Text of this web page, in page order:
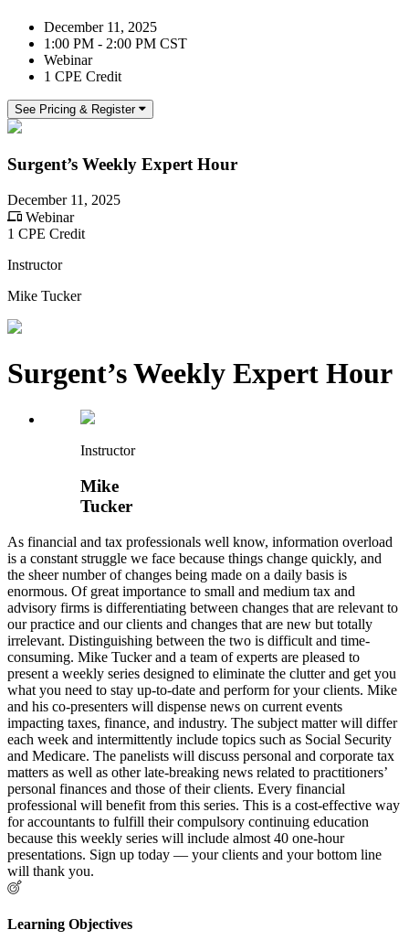
December 11, 2025
1:00 PM - 2:00 PM CST
Webinar
1 CPE Credit
See Pricing & Register
Surgent’s Weekly Expert Hour
December 11, 2025
Webinar
1 CPE Credit
Instructor
Mike Tucker
Surgent’s Weekly Expert Hour
Instructor
Mike
Tucker
As financial and tax professionals well know, information overload
is a constant struggle we face because things change quickly, and
the sheer number of changes being made on a daily basis is
enormous. Of great importance to small and medium tax and
advisory firms is differentiating between changes that are relevant to
our practice and our clients and changes that are new but totally
irrelevant. Distinguishing between the two is difficult and time-
consuming. Mike Tucker and a team of experts are pleased to
present a weekly series designed to eliminate the clutter and get you
what you need to stay up-to-date and perform for your clients. Mike
and his co-presenters will dispense news on current events
impacting taxes, finance, and industry. The subject matter will differ
each week and intermittently include topics such as Social Security
and Medicare. The panelists will discuss personal and corporate tax
matters as well as other late-breaking news related to practitioners’
personal finances and those of their clients. Every financial
professional will benefit from this series. This is a cost-effective way
for accountants to fulfill their compulsory continuing education
because this weekly series will include almost 40 one-hour
presentations. Sign up today — your clients and your bottom line
will thank you.
Learning Objectives